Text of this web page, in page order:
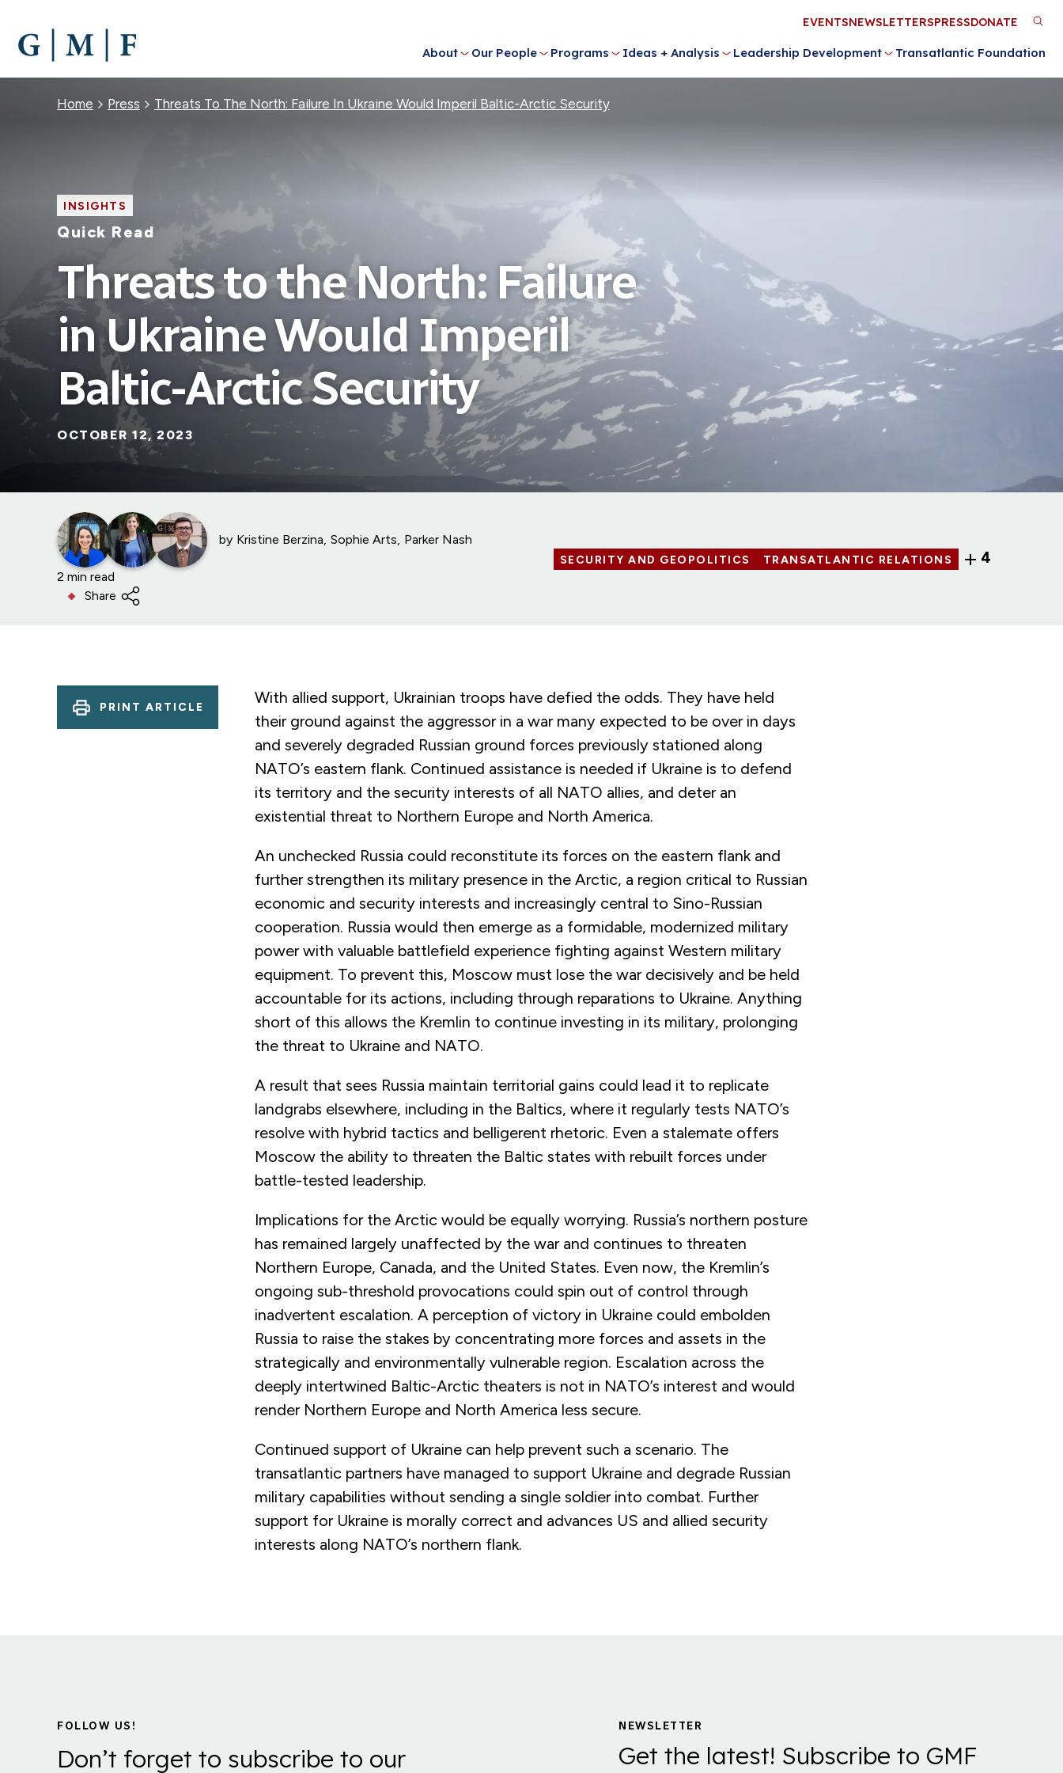
MAIN
CONTENT
About Our People Programs Ideas + Analysis Leadership Development Transatlantic Foundation
Utility
Menu
EVENTSNEWSLETTERSPRESSDONATE
Breadcrumb
Home Press Threats To The North: Failure In Ukraine Would Imperil Baltic-Arctic Security
INSIGHTS
Quick Read
Threats to the North: Failure
in Ukraine Would Imperil
Baltic-Arctic Security
OCTOBER 12, 2023
by Kristine Berzina Sophie Arts Parker Nash
2 min read
Share
SECURITY AND GEOPOLITICS TRANSATLANTIC RELATIONS 4
PRINT ARTICLE
With allied support, Ukrainian troops have defied the odds. They have held
their ground against the aggressor in a war many expected to be over in days
and severely degraded Russian ground forces previously stationed along
NATO’s eastern flank. Continued assistance is needed if Ukraine is to defend
its territory and the security interests of all NATO allies, and deter an
existential threat to Northern Europe and North America.
An unchecked Russia could reconstitute its forces on the eastern flank and
further strengthen its military presence in the Arctic, a region critical to Russian
economic and security interests and increasingly central to Sino-Russian
cooperation. Russia would then emerge as a formidable, modernized military
power with valuable battlefield experience fighting against Western military
equipment. To prevent this, Moscow must lose the war decisively and be held
accountable for its actions, including through reparations to Ukraine. Anything
short of this allows the Kremlin to continue investing in its military, prolonging
the threat to Ukraine and NATO.
A result that sees Russia maintain territorial gains could lead it to replicate
landgrabs elsewhere, including in the Baltics, where it regularly tests NATO’s
resolve with hybrid tactics and belligerent rhetoric. Even a stalemate offers
Moscow the ability to threaten the Baltic states with rebuilt forces under
battle-tested leadership.
Implications for the Arctic would be equally worrying. Russia’s northern posture
has remained largely unaffected by the war and continues to threaten
Northern Europe, Canada, and the United States. Even now, the Kremlin’s
ongoing sub-threshold provocations could spin out of control through
inadvertent escalation. A perception of victory in Ukraine could embolden
Russia to raise the stakes by concentrating more forces and assets in the
strategically and environmentally vulnerable region. Escalation across the
deeply intertwined Baltic-Arctic theaters is not in NATO’s interest and would
render Northern Europe and North America less secure.
Continued support of Ukraine can help prevent such a scenario. The
transatlantic partners have managed to support Ukraine and degrade Russian
military capabilities without sending a single soldier into combat. Further
support for Ukraine is morally correct and advances US and allied security
interests along NATO’s northern flank.
FOLLOW US!
Don’t forget to subscribe to our
NEWSLETTER
Get the latest! Subscribe to GMF